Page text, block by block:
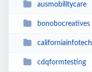
ausmobilitycare
bonobocreatives
californiainfotech
cdqformtesting